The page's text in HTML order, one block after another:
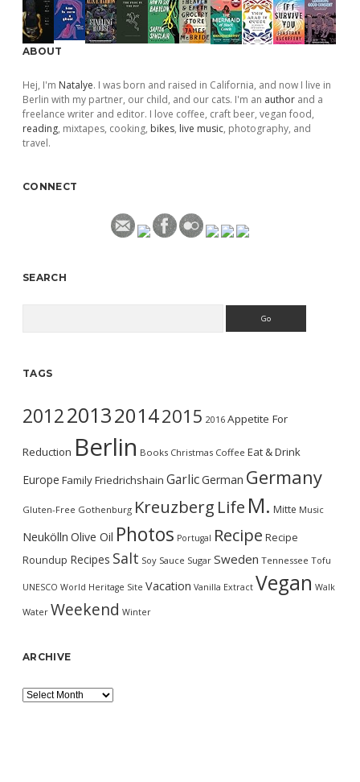
ABOUT
Hej, I'm Natalye. I was born and raised in California, and now I live in
Berlin with my partner, our child, and our cats. I'm an author and a
freelance writer and editor. I love coffee, craft beer, vegan food,
reading, mixtapes, cooking, bikes, live music, photography, and
travel.
CONNECT
SEARCH
TAGS
2012201320142015 2016 Appetite For
Reduction Berlin Books Christmas Coffee Eat & Drink
Europe FamilyFriedrichshain GarlicGerman Germany
Gluten-Free Gothenburg Kreuzberg Life M. Mitte Music
Neukölln Olive Oil Photos Portugal Recipe Recipe
Roundup Recipes Salt Soy Sauce Sugar Sweden Tennessee Tofu
UNESCO World Heritage Site Vacation Vanilla Extract Vegan Walk
Water Weekend Winter
ARCHIVE
Archive